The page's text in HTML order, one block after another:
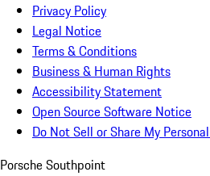
Privacy Policy
Legal Notice
Terms & Conditions
Business & Human Rights
Accessibility Statement
Open Source Software Notice
Do Not Sell or Share My
Porsche Southpoint